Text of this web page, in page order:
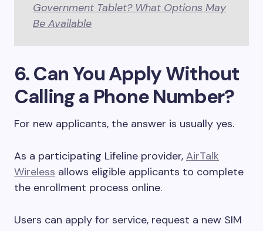
Government Tablet? What Options May
Be Available
6. Can You Apply Without
Calling a Phone Number?
For new applicants, the answer is usually yes.
As a participating Lifeline provider, AirTalk
Wireless allows eligible applicants to complete
the enrollment process online.
Users can apply for service, request a new SIM